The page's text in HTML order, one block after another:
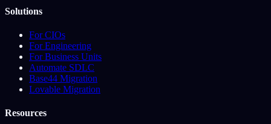
Solutions
For CIOs
For Engineering
For Business Units
Automate SDLC
Base44 Migration
Lovable Migration
Resources